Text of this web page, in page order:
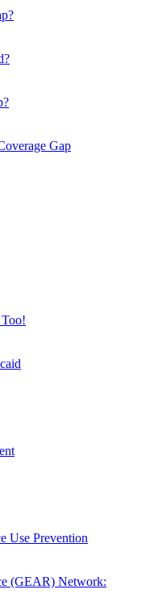
Gap
Use Prevention
(GEAR) Network: